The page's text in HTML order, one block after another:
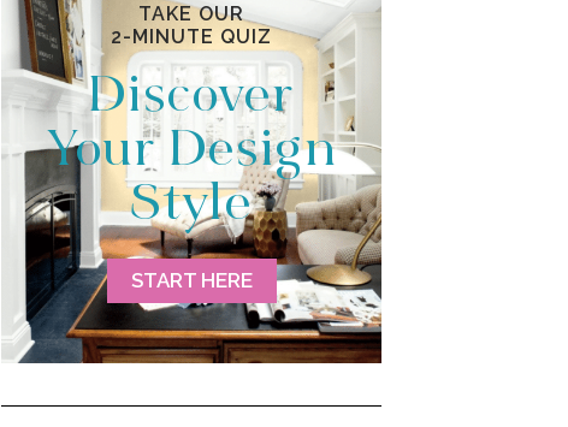
TAKE OUR
2-MINUTE QUIZ
Discover
Your Design
Style
START HERE